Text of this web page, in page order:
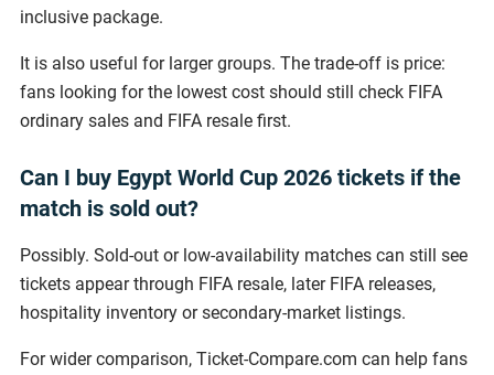
inclusive package.
It is also useful for larger groups. The trade-off is price:
fans looking for the lowest cost should still check FIFA
ordinary sales and FIFA resale first.
Can I buy Egypt World Cup 2026 tickets if the
match is sold out?
Possibly. Sold-out or low-availability matches can still see
tickets appear through FIFA resale, later FIFA releases,
hospitality inventory or secondary-market listings.
For wider comparison, Ticket-Compare.com can help fans